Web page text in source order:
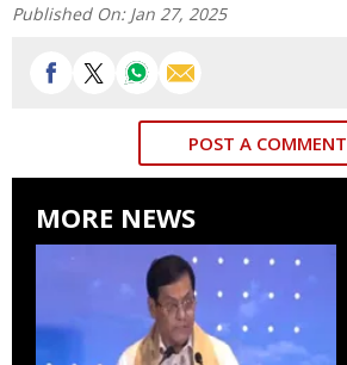
Published On: Jan 27, 2025
POST A COMMENT
MORE NEWS